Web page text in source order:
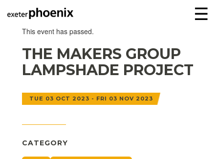
☰
This event has passed.
THE MAKERS GROUP
LAMPSHADE PROJECT
TUE 03 OCT 2023 - FRI 03 NOV 2023
CATEGORY